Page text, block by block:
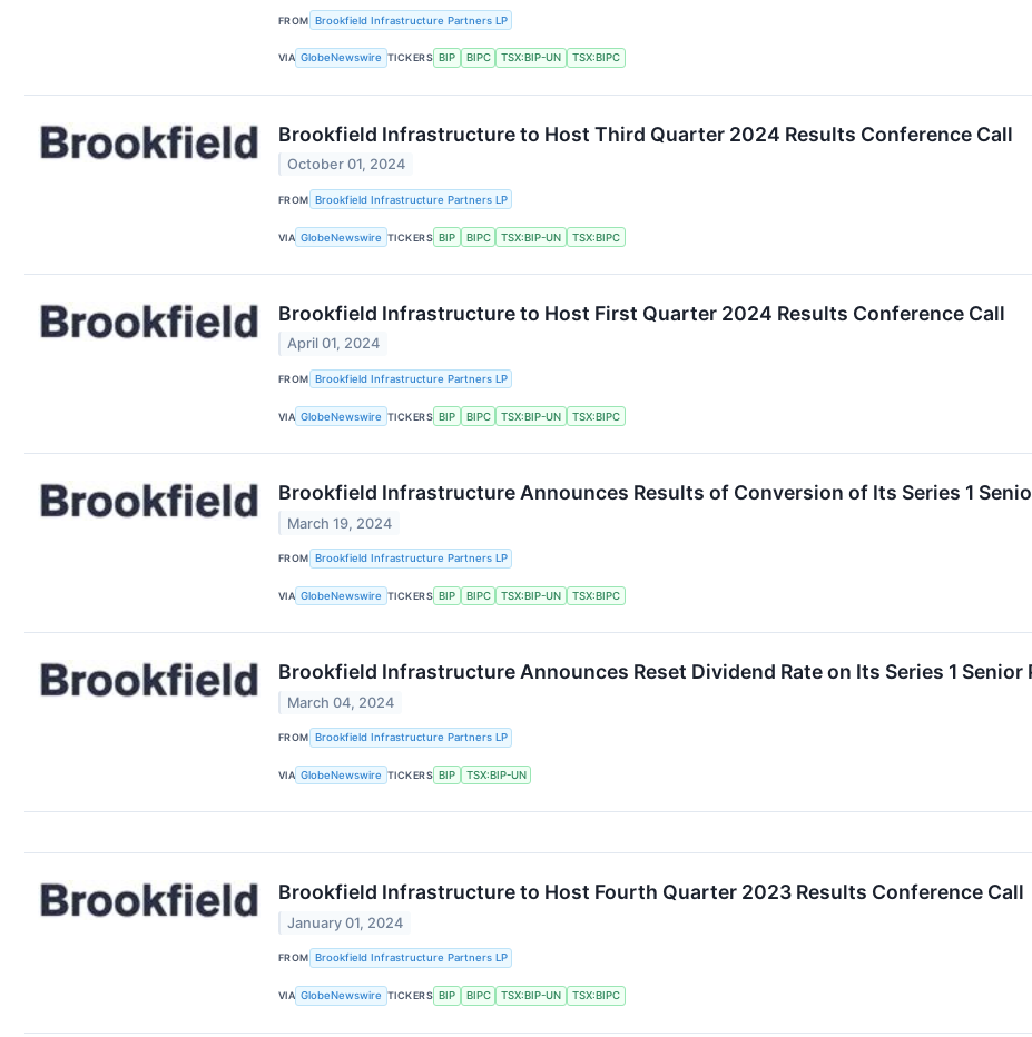
FROM Brookfield Infrastructure Partners LP
VIA GlobeNewswire TICKERS BIP BIPC TSX:BIP-UN TSX:BIPC
Brookfield Infrastructure to Host Third Quarter 2024 Results Conference Call
October 01, 2024
FROM Brookfield Infrastructure Partners LP
VIA GlobeNewswire TICKERS BIP BIPC TSX:BIP-UN TSX:BIPC
Brookfield Infrastructure to Host First Quarter 2024 Results Conference Call
April 01, 2024
FROM Brookfield Infrastructure Partners LP
VIA GlobeNewswire TICKERS BIP BIPC TSX:BIP-UN TSX:BIPC
Brookfield Infrastructure Announces Results of Conversion of Its Series 1
March 19, 2024
FROM Brookfield Infrastructure Partners LP
VIA GlobeNewswire TICKERS BIP BIPC TSX:BIP-UN TSX:BIPC
Brookfield Infrastructure Announces Reset Dividend Rate on Its Series 1 Senior
March 04, 2024
FROM Brookfield Infrastructure Partners LP
VIA GlobeNewswire TICKERS BIP TSX:BIP-UN
Brookfield Infrastructure to Host Fourth Quarter 2023 Results Conference Call
January 01, 2024
FROM Brookfield Infrastructure Partners LP
VIA GlobeNewswire TICKERS BIP BIPC TSX:BIP-UN TSX:BIPC